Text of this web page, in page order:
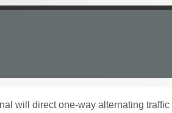
will direct one-way alternating